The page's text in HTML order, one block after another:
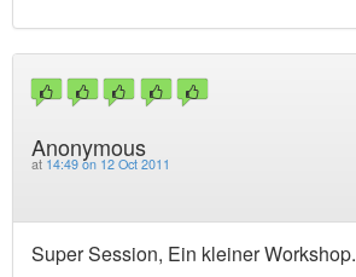
Anonymous
at 14:49 on 12 Oct 2011
Super Session, Ein kleiner Workshop.